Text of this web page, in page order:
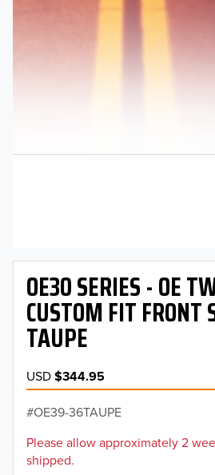
OE30 SERIES - OE
CUSTOM FIT FRONT
TAUPE
USD$344.95
OE39-36TAUPE
Please allow approximately 2
shipped.